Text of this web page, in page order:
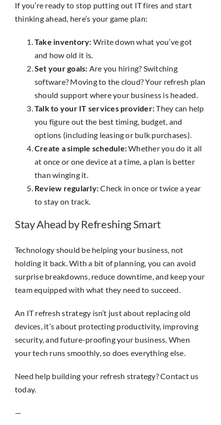
If you’re ready to stop putting out IT fires and start
thinking ahead, here’s your game plan:
Take inventory: Write down what you’ve got
and how old it is.
Set your goals: Are you hiring? Switching
software? Moving to the cloud? Your refresh plan
should support where your business is headed.
Talk to your IT services provider:They can help
you figure out the best timing, budget, and
options (including leasing or bulk purchases).
Create a simple schedule:Whether you do it all
at once or one device at a time, a plan is better
than winging it.
Review regularly:Check in once or twice a year
to stay on track.
Stay Ahead by Refreshing Smart
Technology should be helping your business, not
holding it back. With a bit of planning, you can avoid
surprise breakdowns, reduce downtime, and keep your
team equipped with what they need to succeed.
An IT refresh strategy isn’t just about replacing old
devices, it’s about protecting productivity, improving
security, and future-proofing your business. When
your tech runs smoothly, so does everything else.
Need help building your refresh strategy? Contact us
today.
—